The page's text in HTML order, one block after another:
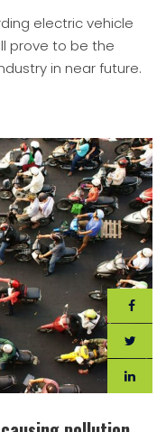
electric vehicle
prove to be the
in near future.